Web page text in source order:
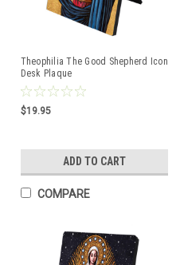
Theophilia The Good Shepherd Icon
Desk Plaque
$19.95
ADD TO CART
COMPARE